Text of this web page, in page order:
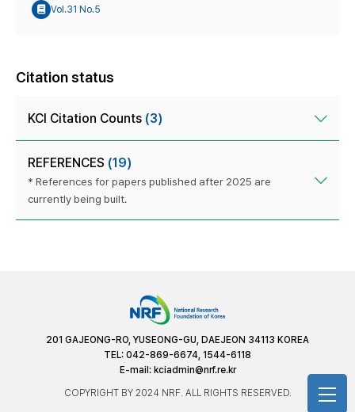
Vol.31 No.5
Citation status
KCI Citation Counts (3)
REFERENCES (19)
* References for papers published after 2025 are
currently being built.
201 GAJEONG-RO, YUSEONG-GU, DAEJEON 34113 KOREA
TEL: 042-869-6674, 1544-6118
E-mail: kciadmin@nrf.re.kr
COPYRIGHT BY 2024 NRF. ALL RIGHTS RESERVED.